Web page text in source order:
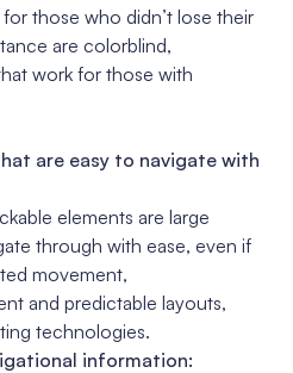
those who didn’t lose their
are colorblind,
work for those with
are easy to navigate with
elements are large
through with ease, even if
movement,
and predictable layouts,
technologies.
information: